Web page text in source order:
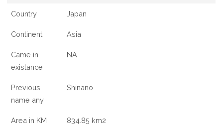
Country Japan
Continent Asia
Came in
existance
NA
Previous
name any
Shinano
Area in KM 834.85 km2